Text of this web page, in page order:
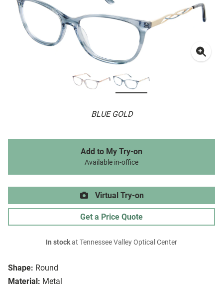
BLUE GOLD
Shape: Round
Material: Metal
Add to My Try-on
Available in-office
Virtual Try-on
Get a Price Quote
In stockat Tennessee Valley Optical Center